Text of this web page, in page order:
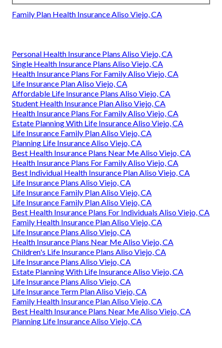
Family Plan Health Insurance Aliso Viejo, CA
Personal Health Insurance Plans Aliso Viejo, CA
Single Health Insurance Plans Aliso Viejo, CA
Health Insurance Plans For Family Aliso Viejo, CA
Life Insurance Plan Aliso Viejo, CA
Affordable Life Insurance Plans Aliso Viejo, CA
Student Health Insurance Plan Aliso Viejo, CA
Health Insurance Plans For Family Aliso Viejo, CA
Estate Planning With Life Insurance Aliso Viejo, CA
Life Insurance Family Plan Aliso Viejo, CA
Planning Life Insurance Aliso Viejo, CA
Best Health Insurance Plans Near Me Aliso Viejo, CA
Health Insurance Plans For Family Aliso Viejo, CA
Best Individual Health Insurance Plan Aliso Viejo, CA
Life Insurance Plans Aliso Viejo, CA
Life Insurance Family Plan Aliso Viejo, CA
Life Insurance Family Plan Aliso Viejo, CA
Best Health Insurance Plans For Individuals Aliso Viejo, CA
Family Health Insurance Plan Aliso Viejo, CA
Life Insurance Plans Aliso Viejo, CA
Health Insurance Plans Near Me Aliso Viejo, CA
Children's Life Insurance Plans Aliso Viejo, CA
Life Insurance Plans Aliso Viejo, CA
Estate Planning With Life Insurance Aliso Viejo, CA
Life Insurance Plans Aliso Viejo, CA
Life Insurance Term Plan Aliso Viejo, CA
Family Health Insurance Plan Aliso Viejo, CA
Best Health Insurance Plans Near Me Aliso Viejo, CA
Planning Life Insurance Aliso Viejo, CA